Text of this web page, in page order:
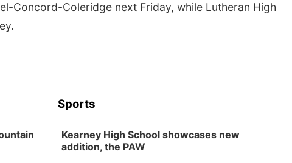
Concord-Coleridge next Friday, while Lutheran High
Sports
Kearney High School showcases new
addition, the PAW